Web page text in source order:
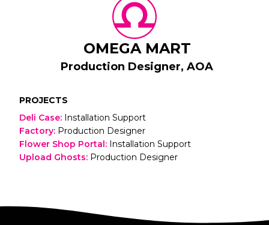
OMEGA MART
Production Designer, AOA
PROJECTS
Deli Case: Installation Support
Factory: Production Designer
Flower Shop Portal: Installation Support
Upload Ghosts: Production Designer